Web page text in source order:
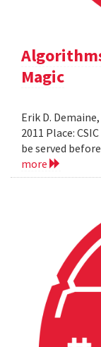
Magic
Erik D.
2011 Place:
be served
more